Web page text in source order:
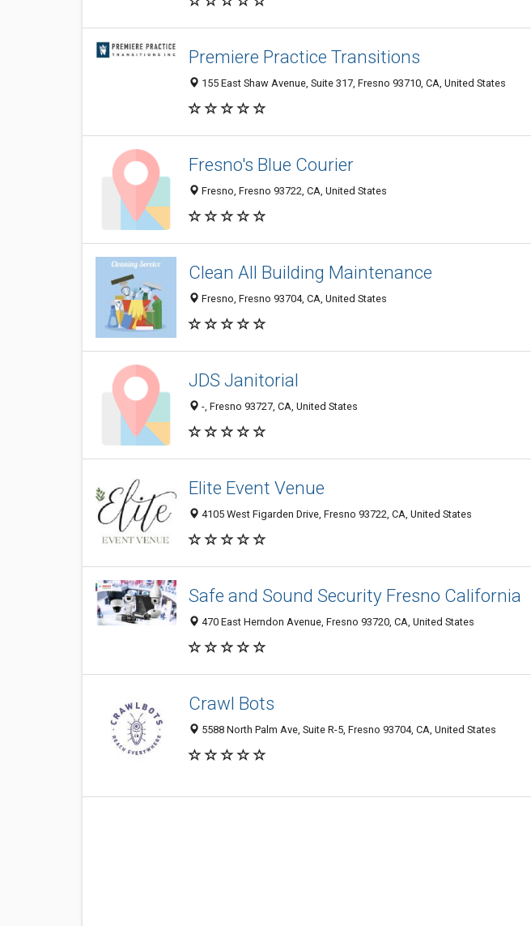
Premiere Practice Transitions
155 East Shaw Avenue, Suite 317, Fresno 93710, CA, United States
Fresno's Blue Courier
Fresno, Fresno 93722, CA, United States
Clean All Building Maintenance
Fresno, Fresno 93704, CA, United States
JDS Janitorial
-, Fresno 93727, CA, United States
Elite Event Venue
4105 West Figarden Drive, Fresno 93722, CA, United States
Safe and Sound Security Fresno California
470 East Herndon Avenue, Fresno 93720, CA, United States
Crawl Bots
5588 North Palm Ave, Suite R-5, Fresno 93704, CA, United States